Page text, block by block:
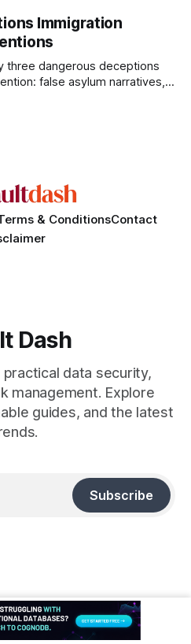
driven over the same Bolt
the same Cypher
and the same
Immigration
three dangerous deceptions
false asylum narratives,
& ConditionsContact
Dash
data security,
management. Explore
guides, and the latest
Subscribe